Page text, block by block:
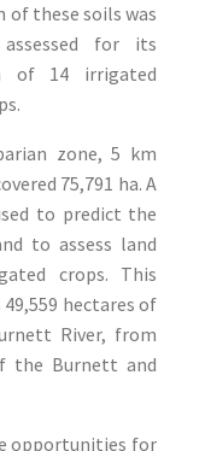
these soils was
for its
of 14 irrigated
zone, 5 km
75,791 ha. A
to predict the
to assess land
crops. This
hectares of
River, from
the Burnett and
opportunities for